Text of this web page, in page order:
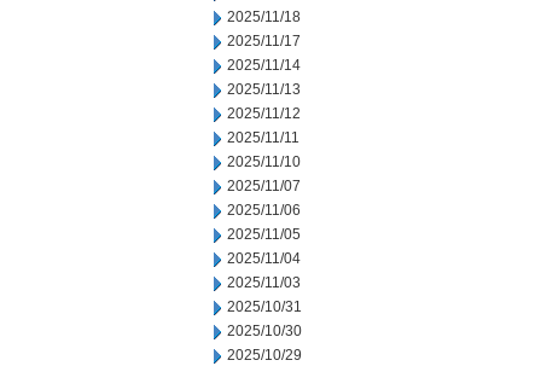
2025/11/18
2025/11/17
2025/11/14
2025/11/13
2025/11/12
2025/11/11
2025/11/10
2025/11/07
2025/11/06
2025/11/05
2025/11/04
2025/11/03
2025/10/31
2025/10/30
2025/10/29